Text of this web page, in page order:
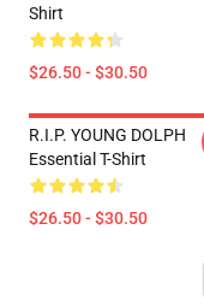
Shirt
$26.50 - $30.50
R.I.P. YOUNG DOLPH
Essential T-Shirt
$26.50 - $30.50